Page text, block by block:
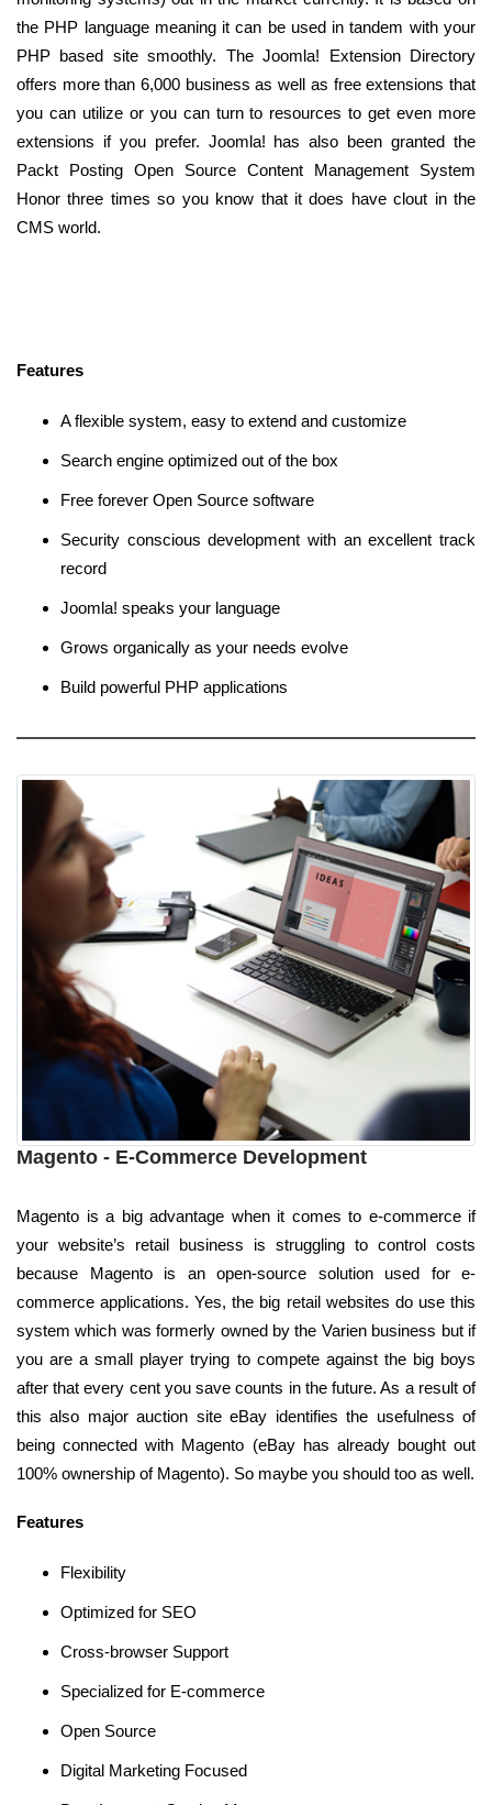
the PHP language meaning it can be used in tandem with your
PHP based site smoothly. The Joomla! Extension Directory
offers more than 6,000 business as well as free extensions that
you can utilize or you can turn to resources to get even more
extensions if you prefer. Joomla! has also been granted the
Packt Posting Open Source Content Management System
Honor three times so you know that it does have clout in the
CMS world.
Features
A flexible system, easy to extend and customize
Search engine optimized out of the box
Free forever Open Source software
Security conscious development with an excellent track
record
Joomla! speaks your language
Grows organically as your needs evolve
Build powerful PHP applications
Magento - E-Commerce Development
Magento is a big advantage when it comes to e-commerce if
your website’s retail business is struggling to control costs
because Magento is an open-source solution used for e-
commerce applications. Yes, the big retail websites do use this
system which was formerly owned by the Varien business but if
you are a small player trying to compete against the big boys
after that every cent you save counts in the future. As a result of
this also major auction site eBay identifies the usefulness of
being connected with Magento (eBay has already bought out
100% ownership of Magento). So maybe you should too as well.
Features
Flexibility
Optimized for SEO
Cross-browser Support
Specialized for E-commerce
Open Source
Digital Marketing Focused